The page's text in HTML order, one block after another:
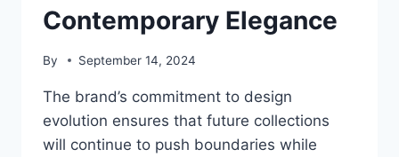
Contemporary Elegance
By September 14, 2024
The brand’s commitment to design
evolution ensures that future collections
will continue to push boundaries while